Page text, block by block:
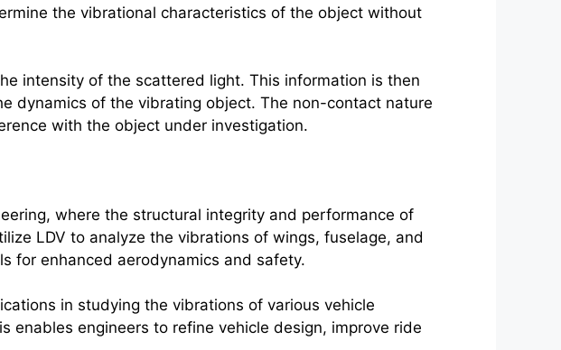
the vibrational characteristics of the object without
intensity of the scattered light. This information is then
dynamics of the vibrating object. The non-contact nature
with the object under investigation.
where the structural integrity and performance of
LDV to analyze the vibrations of wings, fuselage, and
for enhanced aerodynamics and safety.
in studying the vibrations of various vehicle
enables engineers to refine vehicle design, improve ride